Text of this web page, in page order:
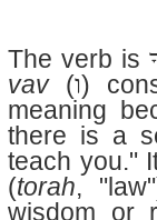
The verb is
vav(ו)
meaning
there is a
teach you."
(torah,
wisdom or